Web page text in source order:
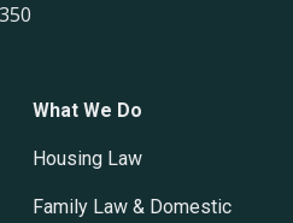
What We Do
Housing Law
Family Law & Domestic